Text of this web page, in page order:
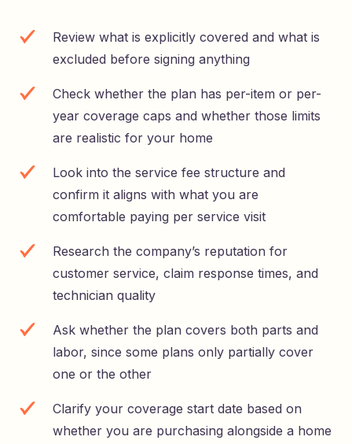
Review what is explicitly covered and what is
excluded before signing anything
Check whether the plan has per-item or per-
year coverage caps and whether those limits
are realistic for your home
Look into the service fee structure and
confirm it aligns with what you are
comfortable paying per service visit
Research the company’s reputation for
customer service, claim response times, and
technician quality
Ask whether the plan covers both parts and
labor, since some plans only partially cover
one or the other
Clarify your coverage start date based on
whether you are purchasing alongside a home